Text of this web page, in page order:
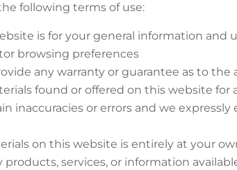
following terms of use:
is for your general information and
browsing preferences
any warranty or guarantee as to
found or offered on this website for
inaccuracies or errors and we
on this website is entirely at your
services, or information